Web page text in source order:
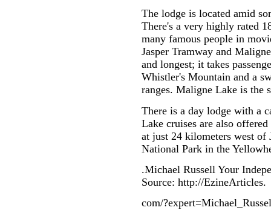
The lodge is located amid
There's a very highly rated
many famous people in
Jasper Tramway and
and longest; it takes
Whistler's Mountain and a
ranges. Maligne Lake is the
There is a day lodge with a
Lake cruises are also
at just 24 kilometers west of
National Park in the
.Michael Russell Your
Source: http://EzineArticles.
com/